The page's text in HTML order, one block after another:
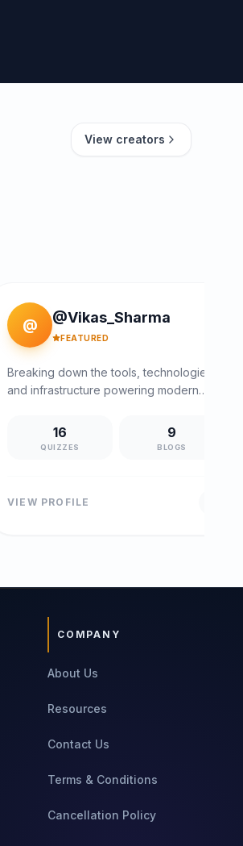
View creators
@ @Vikas_Sharma
FEATURED
Breaking down the tools, technologies,
and infrastructure powering modern
16
QUIZZES
9
BLOGS
VIEW PROFILE
COMPANY
About Us
Resources
Contact Us
Terms & Conditions
Cancellation Policy